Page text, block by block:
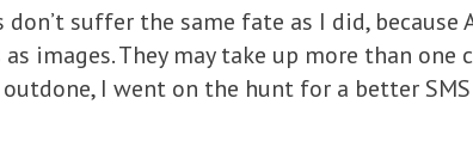
don’t suffer the same fate as I did,
images. They may take up more than one
I went on the hunt for a better SMS